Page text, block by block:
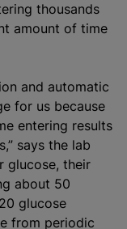
thousands
amount of time
and automatic
for us because
entering results
says the lab
glucose, their
about 50
glucose
from periodic